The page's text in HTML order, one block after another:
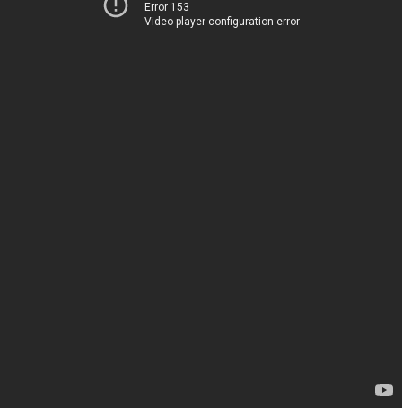
Error 153
Video player configuration error